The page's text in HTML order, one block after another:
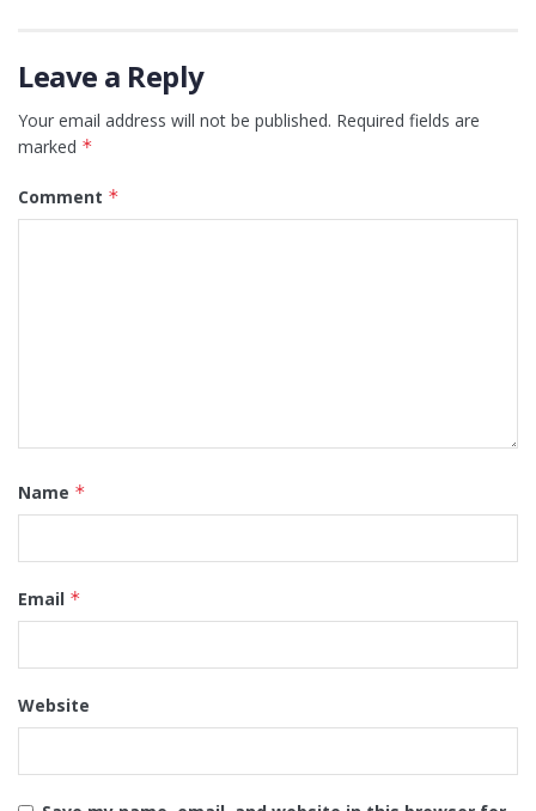
Leave a Reply
Your email address will not be published. Required fields are
marked *
Comment *
Name *
Email *
Website